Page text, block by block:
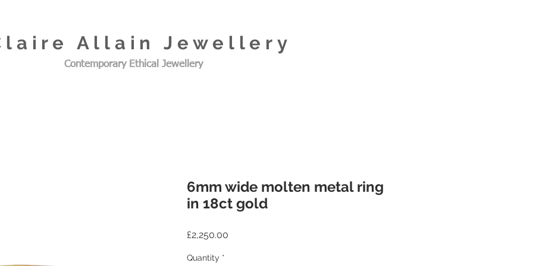
Allain Jewellery
Contemporary Ethical Jewellery
6mm wide molten metal ring
in 18ct gold
£2,250.00
Quantity *